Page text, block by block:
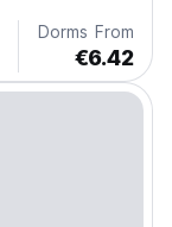
Dorms From
€6.42